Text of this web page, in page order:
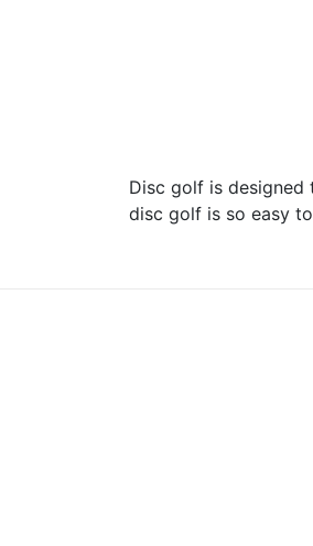
Disc golf is designed
disc golf is so easy